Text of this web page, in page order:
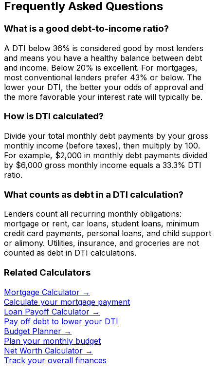
Frequently Asked Questions
What is a good debt-to-income ratio?
A DTI below 36% is considered good by most lenders
and means you have a healthy balance between debt
and income. Below 20% is excellent. For mortgages,
most conventional lenders prefer 43% or below. The
lower your DTI, the better your odds of approval and
the more favorable your interest rate will typically be.
How is DTI calculated?
Divide your total monthly debt payments by your gross
monthly income (before taxes), then multiply by 100.
For example, $2,000 in monthly debt payments divided
by $6,000 gross monthly income equals a 33.3% DTI
ratio.
What counts as debt in a DTI calculation?
Lenders count all recurring monthly obligations:
mortgage or rent, car loans, student loans, minimum
credit card payments, personal loans, and child support
or alimony. Utilities, insurance, and groceries are not
counted as debt in DTI calculations.
Related Calculators
Mortgage Calculator →
Calculate your mortgage payment
Loan Payoff Calculator →
Pay off debt to lower your DTI
Budget Planner →
Plan your monthly budget
Net Worth Calculator →
Track your overall finances